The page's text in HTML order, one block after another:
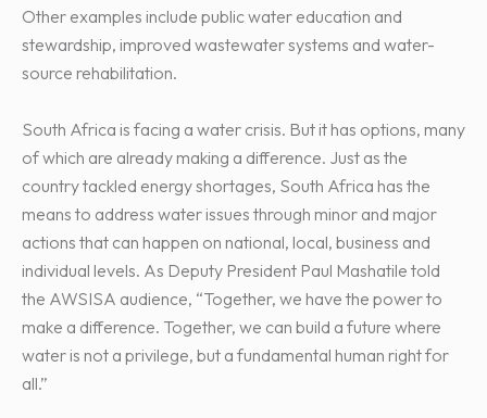
Other examples include public water education and
stewardship, improved wastewater systems and water-
source rehabilitation.
South Africa is facing a water crisis. But it has options, many
of which are already making a difference. Just as the
country tackled energy shortages, South Africa has the
means to address water issues through minor and major
actions that can happen on national, local, business and
individual levels. As Deputy President Paul Mashatile told
the AWSISA audience, “Together, we have the power to
make a difference. Together, we can build a future where
water is not a privilege, but a fundamental human right for
all.”